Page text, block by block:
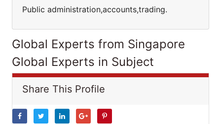
Public administration,accounts,trading.
Global Experts from Singapore
Global Experts in Subject
Share This Profile